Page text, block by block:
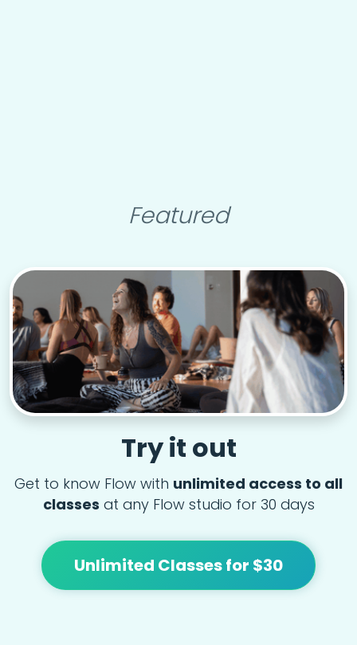
Featured
Try it out
Get to know Flow with unlimited access to all
classes at any Flow studio for 30 days
Unlimited Classes for $30